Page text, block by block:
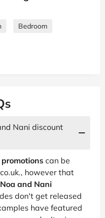
Bedroom
Nani discount
can be
however that
Noa and Nani
don't get released
have featured